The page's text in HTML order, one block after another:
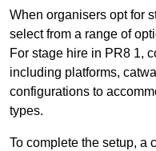
When organisers opt for
select from a range of
For stage hire in PR8 1,
including platforms,
configurations to
types.
To complete the setup, a